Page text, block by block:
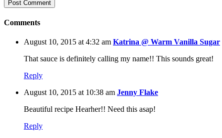
Comments
August 10, 2015 at 4:32 am Katrina @ Warm Vanilla Sugar
That sauce is definitely calling my name!! This sounds great!
Reply
August 10, 2015 at 10:38 am Jenny Flake
Beautiful recipe Hearher!! Need this asap!
Reply